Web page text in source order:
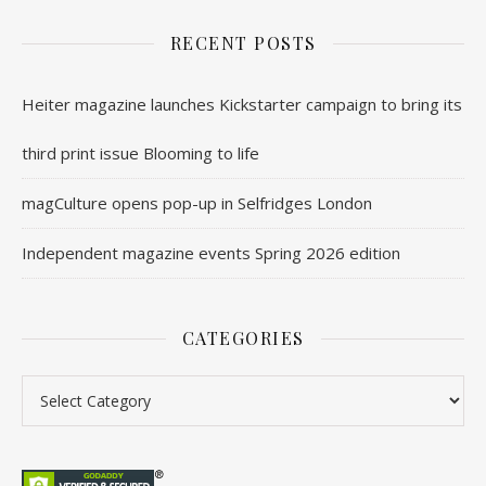
RECENT POSTS
Heiter magazine launches Kickstarter campaign to bring its
third print issue Blooming to life
magCulture opens pop-up in Selfridges London
Independent magazine events Spring 2026 edition
CATEGORIES